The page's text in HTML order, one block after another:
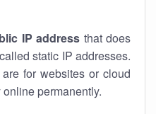
IP address that does
static IP addresses.
for websites or cloud
permanently.